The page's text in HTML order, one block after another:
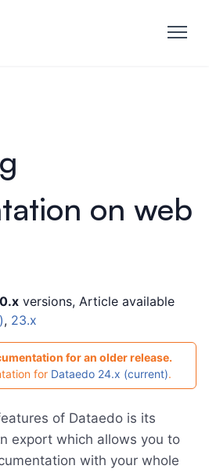
on web
versions, Article available
, 23.x
for an older release.
for Dataedo 24.x (current).
of Dataedo is its
export which allows you to
with your whole